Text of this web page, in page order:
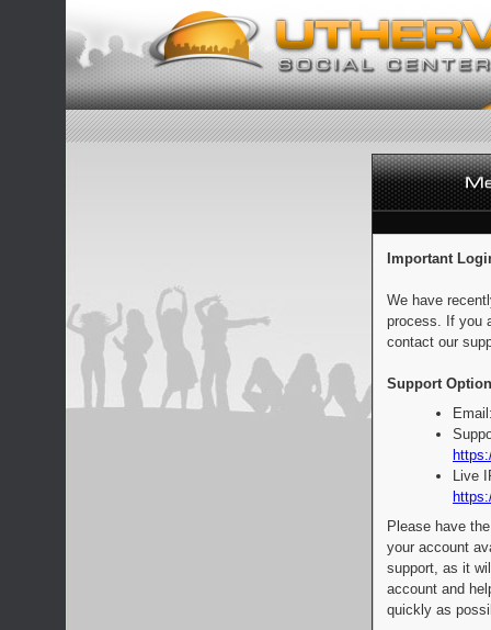
Important
We have
process. If you
contact our
Support
Live
Please have
your account
support, as it
account and
quickly as